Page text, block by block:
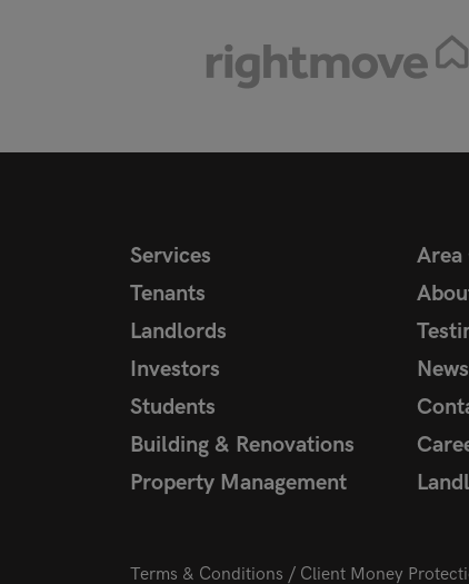
Services
Area
Tenants
Landlords
Investors
News
Students
Building & Renovations
Property Management
Terms & Conditions Client Money